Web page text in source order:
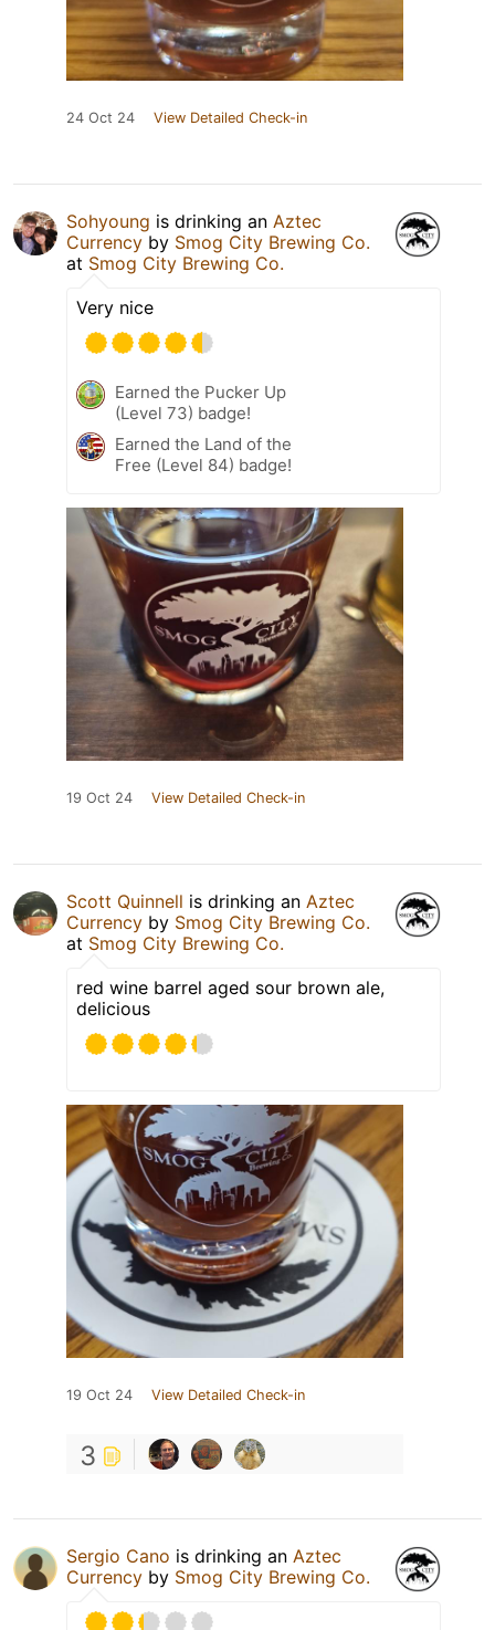
24 Oct 24 View Detailed Check-in
Sohyoung is drinking an Aztec
Currency by Smog City Brewing Co.
at Smog City Brewing Co.
Very nice
Earned the Pucker Up
(Level 73) badge!
Earned the Land of the
Free (Level 84) badge!
19 Oct 24 View Detailed Check-in
Scott Quinnell is drinking an Aztec
Currency by Smog City Brewing Co.
at Smog City Brewing Co.
red wine barrel aged sour brown ale,
delicious
19 Oct 24 View Detailed Check-in
3
Sergio Cano is drinking an Aztec
Currency by Smog City Brewing Co.